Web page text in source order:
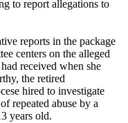
to report allegations to
reports in the package
centers on the alleged
received when she
the retired
hired to investigate
repeated abuse by a
years old.